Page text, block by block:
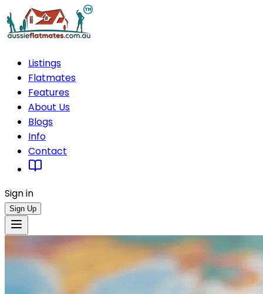
Listings
Flatmates
Features
About Us
Blogs
Info
Contact
Sign in
Sign Up